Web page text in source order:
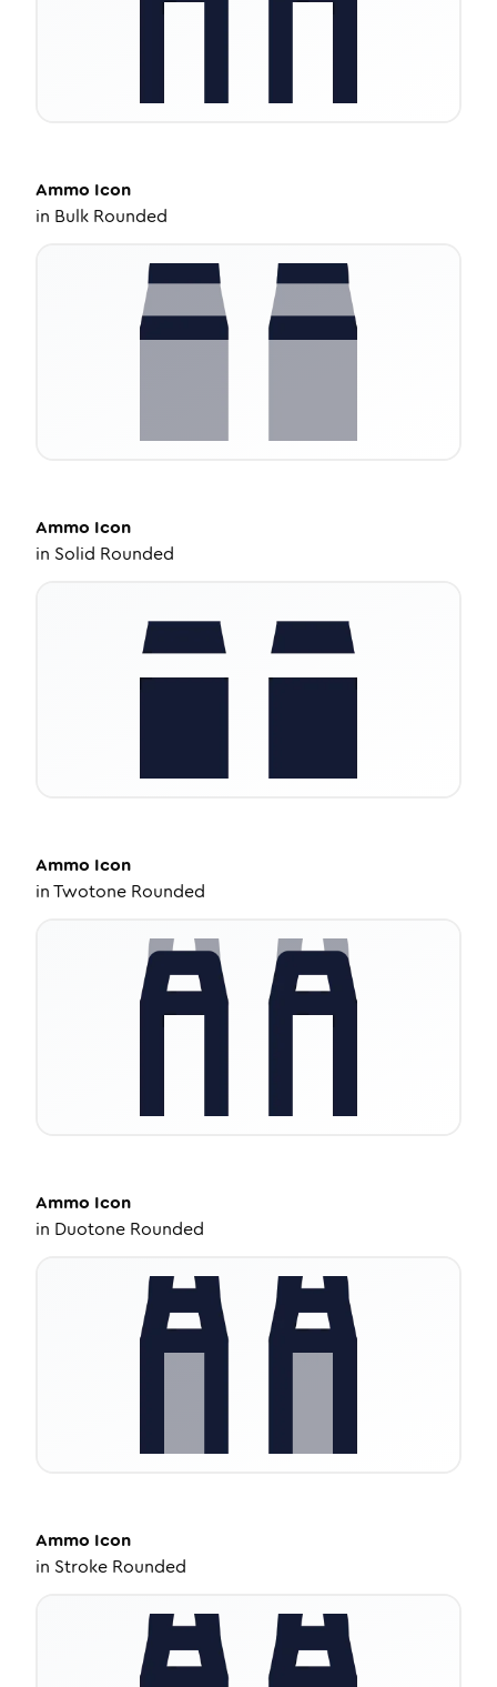
Ammo Icon
in Bulk Rounded
Ammo Icon
in Solid Rounded
Ammo Icon
inTwotone Rounded
Ammo Icon
in Duotone Rounded
Ammo Icon
in Stroke Rounded